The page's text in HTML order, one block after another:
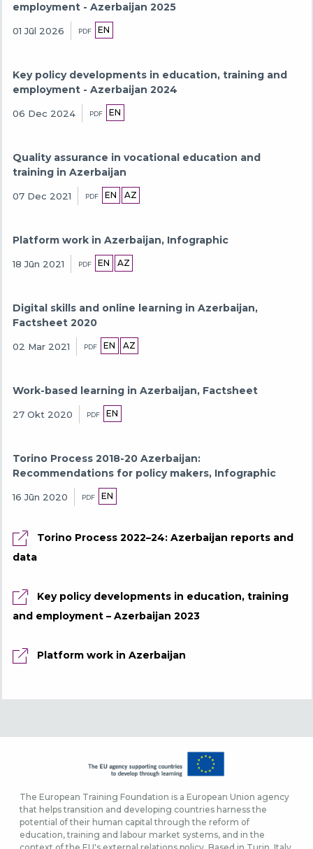
employment - Azerbaijan 2025
01 Jūl 2026 PDF EN
Key policy developments in education, training and
employment - Azerbaijan 2024
06 Dec 2024 PDF EN
Quality assurance in vocational education and
training in Azerbaijan
07 Dec 2021 PDF EN AZ
Platform work in Azerbaijan, Infographic
18 Jūn 2021 PDF EN AZ
Digital skills and online learning in Azerbaijan,
Factsheet 2020
02 Mar 2021 PDF EN AZ
Work-based learning in Azerbaijan, Factsheet
27 Okt 2020 PDF EN
Torino Process 2018-20 Azerbaijan:
Recommendations for policy makers, Infographic
16 Jūn 2020 PDF EN
Torino Process 2022–24: Azerbaijan reports and
data
Key policy developments in education, training
and employment – Azerbaijan 2023
Platform work in Azerbaijan
The European Training Foundation is a European Union agency
that helps transition and developing countries harness the
potential of their human capital through the reform of
education, training and labour market systems, and in the